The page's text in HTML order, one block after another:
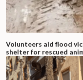
Volunteers aid flood
shelter for rescued